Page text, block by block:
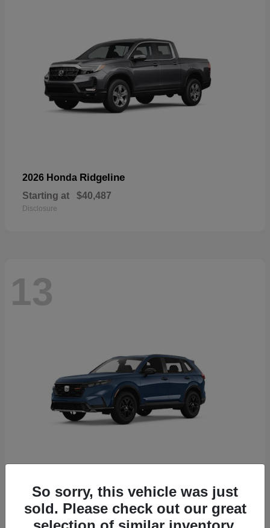
2026 Honda Ridgeline
Starting at $40,487
Disclosure
13
2026 HondaCR-V Hybrid
Starting at $38,332
Disclosure
So sorry, this vehicle was just
sold. Please check out our great